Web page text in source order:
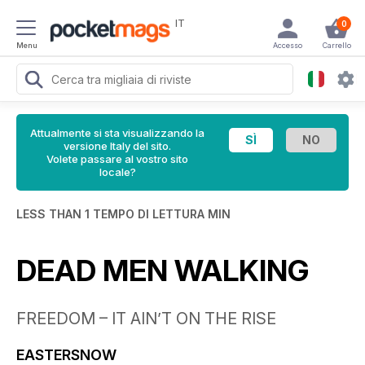
Menu
IT 0
Carrello
Accesso
Attualmente si sta visualizzando la
versione Italy del sito.
Volete passare al vostro sito
locale?
LESS THAN 1 TEMPO DI LETTURA MIN
DEAD MEN WALKING
FREEDOM – IT AIN’T ON THE RISE
EASTERSNOW